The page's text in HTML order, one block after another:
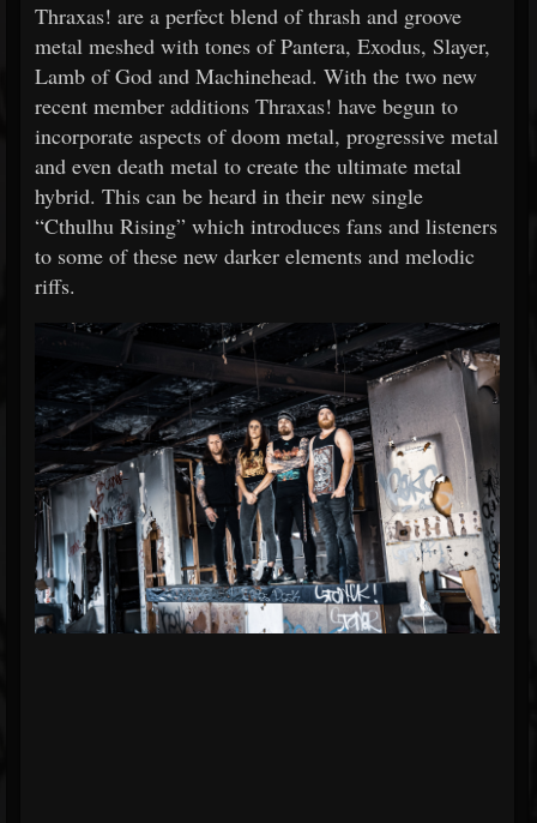
Thraxas! are a perfect blend of thrash and groove
metal meshed with tones of Pantera, Exodus, Slayer,
Lamb of God and Machinehead. With the two new
recent member additions Thraxas! have begun to
incorporate aspects of doom metal, progressive metal
and even death metal to create the ultimate metal
hybrid. This can be heard in their new single
“Cthulhu Rising” which introduces fans and listeners
to some of these new darker elements and melodic
riffs.